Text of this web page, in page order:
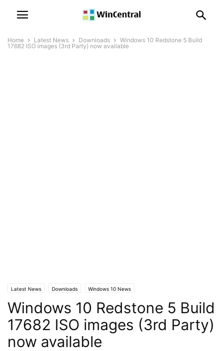
Home Latest News Downloads
Windows 10 Redstone 5 Build
17682 ISO images (3rd Party) now available
Latest News Downloads Windows 10 News
Windows 10 Redstone 5 Build
17682 ISO images (3rd Party)
now available